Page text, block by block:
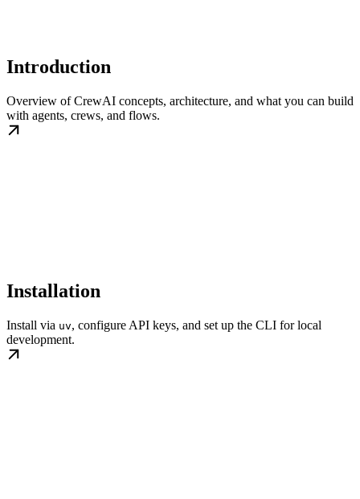
Introduction
Overview of CrewAI concepts, architecture, and what you can build
with agents, crews, and flows.
Installation
Install via uv, configure API keys, and set up the CLI for local
development.